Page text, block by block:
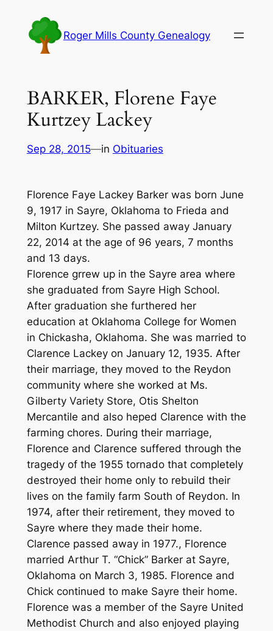
content
Roger Mills County Genealogy
BARKER, Florene Faye
Kurtzey Lackey
Sep 28, 2015—in Obituaries
Florence Faye Lackey Barker was born June
9, 1917 in Sayre, Oklahoma to Frieda and
Milton Kurtzey. She passed away January
22, 2014 at the age of 96 years, 7 months
and 13 days.
Florence grrew up in the Sayre area where
she graduated from Sayre High School.
After graduation she furthered her
education at Oklahoma College for Women
in Chickasha, Oklahoma. She was married to
Clarence Lackey on January 12, 1935. After
their marriage, they moved to the Reydon
community where she worked at Ms.
Gilberty Variety Store, Otis Shelton
Mercantile and also heped Clarence with the
farming chores. During their marriage,
Florence and Clarence suffered through the
tragedy of the 1955 tornado that completely
destroyed their home only to rebuild their
lives on the family farm South of Reydon. In
1974, after their retirement, they moved to
Sayre where they made their home.
Clarence passed away in 1977., Florence
married Arthur T. “Chick” Barker at Sayre,
Oklahoma on March 3, 1985. Florence and
Chick continued to make Sayre their home.
Florence was a member of the Sayre United
Methodist Church and also enjoyed playing